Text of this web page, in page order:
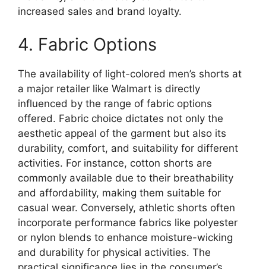
increased sales and brand loyalty.
4. Fabric Options
The availability of light-colored men’s shorts at
a major retailer like Walmart is directly
influenced by the range of fabric options
offered. Fabric choice dictates not only the
aesthetic appeal of the garment but also its
durability, comfort, and suitability for different
activities. For instance, cotton shorts are
commonly available due to their breathability
and affordability, making them suitable for
casual wear. Conversely, athletic shorts often
incorporate performance fabrics like polyester
or nylon blends to enhance moisture-wicking
and durability for physical activities. The